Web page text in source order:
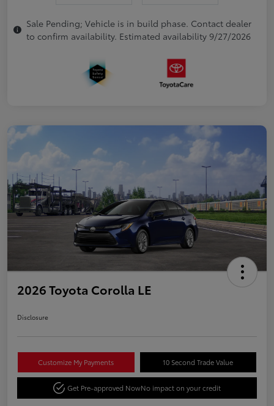
Sale Pending; Vehicle is in build phase. Contact dealer
to confirm availability. Estimated availability 9/27/2026
2026 Toyota Corolla LE
Disclosure
Customize My Payments 10 Second Trade Value
Get Pre-approved NowNo impact on your credit